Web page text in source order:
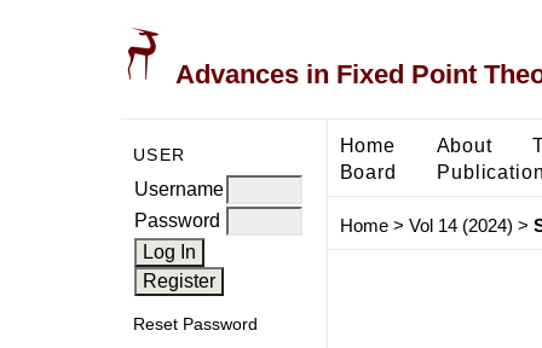
Advances in Fixed Point
USER
Username
Password
Reset Password
Home About
Board
Home> Vol 14 (2024) >